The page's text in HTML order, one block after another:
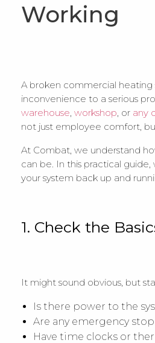
Working
A broken commercial
inconvenience to a serious
warehouse, workshop, or any
not just employee comfort,
At Combat, we understand
can be. In this practical
your system back up and
1. Check the
It might sound obvious, but
Is there power to the
Are any emergency
Have time clocks or